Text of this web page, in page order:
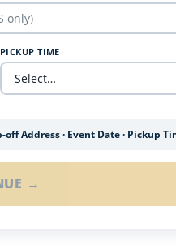
PICKUP TIME
off Address · Event Date · Pickup
→